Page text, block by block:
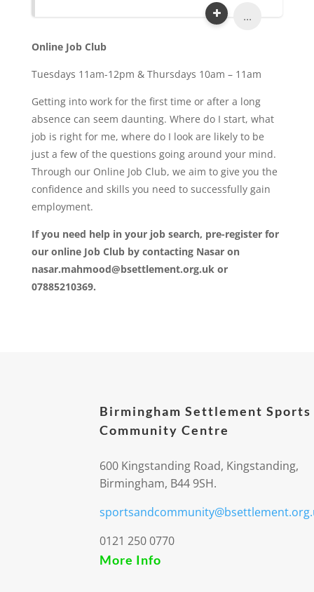
...
Online Job Club
Tuesdays 11am-12pm & Thursdays 10am – 11am
Getting into work for the first time or after a long
absence can seem daunting. Where do I start, what
job is right for me, where do I look are likely to be
just a few of the questions going around your mind.
Through our Online Job Club, we aim to give you the
confidence and skills you need to successfully gain
employment.
If you need help in your job search, pre-register for
our online Job Club by contacting Nasar on
nasar.mahmood@bsettlement.org.uk or
07885210369.
Birmingham Settlement Sports
Community Centre
600 Kingstanding Road, Kingstanding,
Birmingham, B44 9SH.
0121 250 0770
More Info